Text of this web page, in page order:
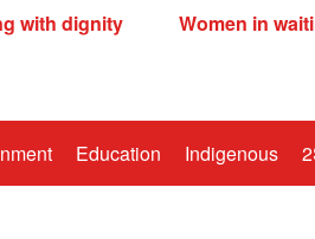
with dignity Women in
Education Indigenous